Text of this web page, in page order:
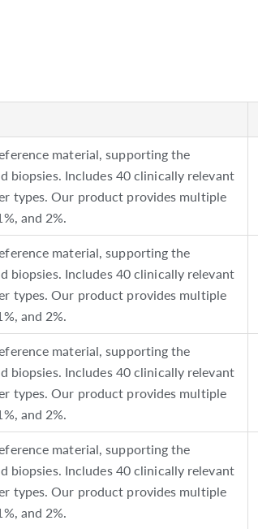
material, supporting the
biopsies. Includes 40 clinically relevant
types. Our product provides multiple
and 2%.
material, supporting the
biopsies. Includes 40 clinically relevant
types. Our product provides multiple
and 2%.
material, supporting the
biopsies. Includes 40 clinically relevant
types. Our product provides multiple
and 2%.
material, supporting the
biopsies. Includes 40 clinically relevant
types. Our product provides multiple
and 2%.